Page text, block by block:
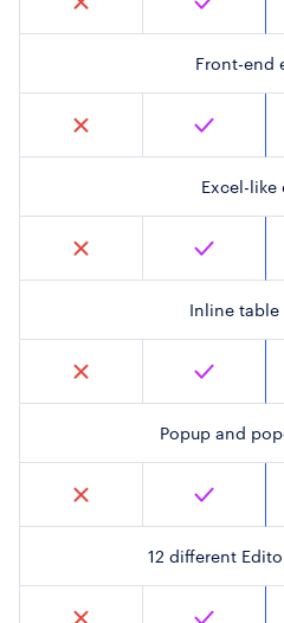
Front-end
Excel-like
Inline
Popup and
12 different